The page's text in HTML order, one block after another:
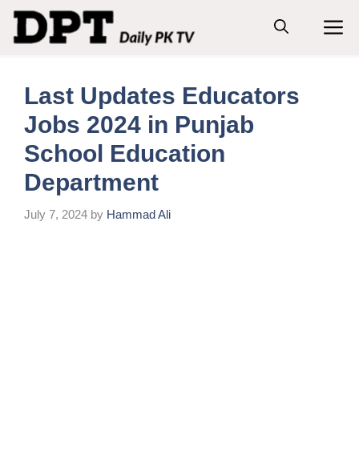
Skip
content
Last Updates Educators
Jobs 2024 in Punjab
School Education
Department
July 7, 2024 by Hammad Ali